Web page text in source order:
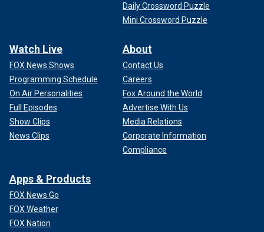
Daily Crossword Puzzle
Mini Crossword Puzzle
Watch Live
FOX News Shows
Programming Schedule
On Air Personalities
Full Episodes
Show Clips
News Clips
About
Contact Us
Careers
Fox Around the World
Advertise With Us
Media Relations
Corporate Information
Compliance
Apps & Products
FOX News Go
FOX Weather
FOX Nation